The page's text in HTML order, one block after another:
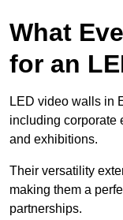
What
for an
LED video walls in
including corporate
and exhibitions.
Their versatility
making them a
partnerships.